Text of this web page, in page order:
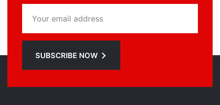
SUBSCRIBE NOW